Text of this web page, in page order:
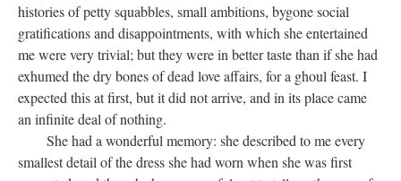
histories of petty squabbles, small ambitions, bygone social
gratifications and disappointments, with which she entertained
me were very trivial; but they were in better taste than if she had
exhumed the dry bones of dead love affairs, for a ghoul feast. I
expected this at first, but it did not arrive, and in its place came
an infinite deal of nothing.
She had a wonderful memory: she described to me every
smallest detail of the dress she had worn when she was first